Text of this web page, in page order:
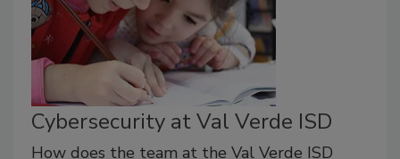
Cybersecurity at Val Verde ISD
How does the team at the Val Verde ISD